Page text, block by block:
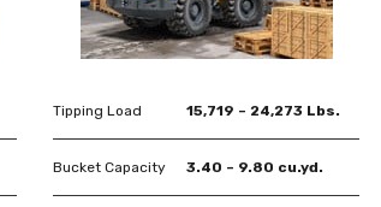
Tipping Load 15,719 – 24,273 Lbs.
Bucket Capacity 3.40 – 9.80 cu.yd.